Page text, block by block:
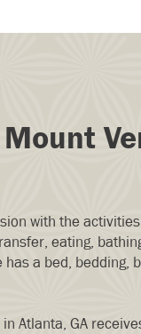
with the
eating,
a bed, bedding,
Atlanta, GA